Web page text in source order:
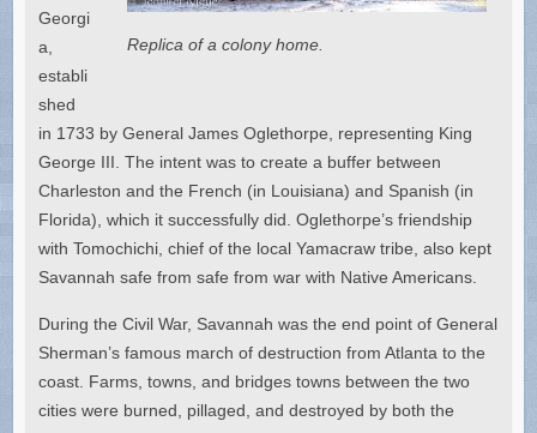
Replica of a colony home.
Georgi
a,
establi
shed
in 1733 by General James Oglethorpe, representing King
George III. The intent was to create a buffer between
Charleston and the French (in Louisiana) and Spanish (in
Florida), which it successfully did. Oglethorpe’s friendship
with Tomochichi, chief of the local Yamacraw tribe, also kept
Savannah safe from safe from war with Native Americans.
During the Civil War, Savannah was the end point of General
Sherman’s famous march of destruction from Atlanta to the
coast. Farms, towns, and bridges towns between the two
cities were burned, pillaged, and destroyed by both the